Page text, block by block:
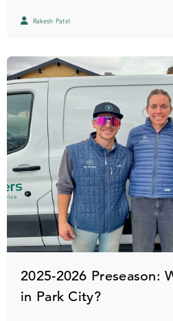
Rakesh Patel
2025-2026 Preseason:
in Park City?